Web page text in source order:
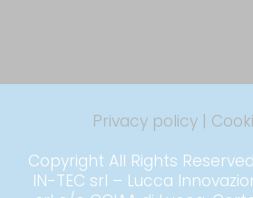
Privacy policy |
Copyright All Rights
IN-TEC srl – Lucca